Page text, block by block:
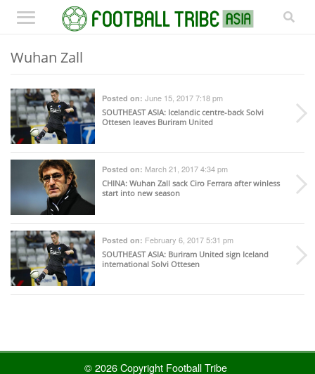
Wuhan Zall
Posted on: June 15, 2017 7:18 pm
SOUTHEAST ASIA: Icelandic centre-back Solvi
Ottesen leaves Buriram United
Posted on: March 21, 2017 4:34 pm
CHINA: Wuhan Zall sack Ciro Ferrara after winless
start into new season
Posted on: February 6, 2017 5:31 pm
SOUTHEAST ASIA: Buriram United sign Iceland
international Solvi Ottesen
© 2026 Copyright Football Tribe